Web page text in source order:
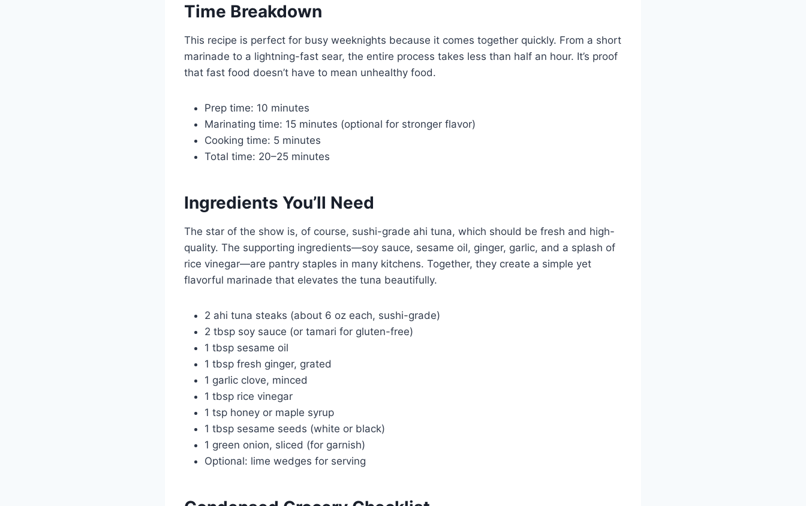
Time Breakdown
This recipe is perfect for busy weeknights because it comes together quickly. From a short
marinade to a lightning-fast sear, the entire process takes less than half an hour. It’s proof
that fast food doesn’t have to mean unhealthy food.
Prep time: 10 minutes
Marinating time: 15 minutes (optional for stronger flavor)
Cooking time: 5 minutes
Total time: 20–25 minutes
Ingredients You’ll Need
The star of the show is, of course, sushi-grade ahi tuna, which should be fresh and high-
quality. The supporting ingredients—soy sauce, sesame oil, ginger, garlic, and a splash of
rice vinegar—are pantry staples in many kitchens. Together, they create a simple yet
flavorful marinade that elevates the tuna beautifully.
2 ahi tuna steaks (about 6 oz each, sushi-grade)
2 tbsp soy sauce (or tamari for gluten-free)
1 tbsp sesame oil
1 tbsp fresh ginger, grated
1 garlic clove, minced
1 tbsp rice vinegar
1 tsp honey or maple syrup
1 tbsp sesame seeds (white or black)
1 green onion, sliced (for garnish)
Optional: lime wedges for serving